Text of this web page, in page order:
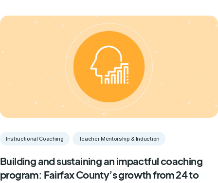
Instructional Coaching Teacher Mentorship & Induction
Building and sustaining an impactful coaching
program: Fairfax County’s growth from 24 to